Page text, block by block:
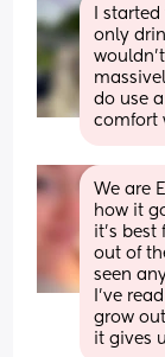
I
only
do use
comfort
We are
how it
it’s
out of
seen
I’ve
grow
it gives